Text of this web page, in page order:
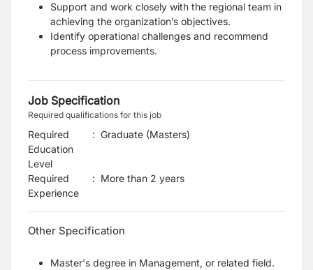
Support and work closely with the regional team in
achieving the organization’s objectives.
Identify operational challenges and recommend
process improvements.
Job Specification
Required qualifications for this job
Required
Education
Level
: Graduate (Masters)
Required
Experience
: More than 2 years
Other Specification
Master's degree in Management, or related field.